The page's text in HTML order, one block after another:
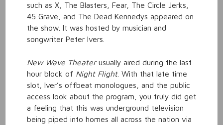
such as X, The Blasters, Fear, The Circle Jerks,
45 Grave, and The Dead Kennedys appeared on
the show. It was hosted by musician and
songwriter Peter Ivers.
New Wave Theaterusually aired during the last
hour block of Night Flight. With that late time
slot, Iver’s offbeat monologues, and the public
access look about the program, you truly did get
a feeling that this was underground television
being piped into homes all across the nation via